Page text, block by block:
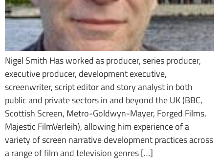
Nigel Smith Has worked as producer, series producer,
executive producer, development executive,
screenwriter, script editor and story analyst in both
public and private sectors in and beyond the UK (BBC,
Scottish Screen, Metro-Goldwyn-Mayer, Forged Films,
Majestic FilmVerleih), allowing him experience of a
variety of screen narrative development practices across
a range of film and television genres […]